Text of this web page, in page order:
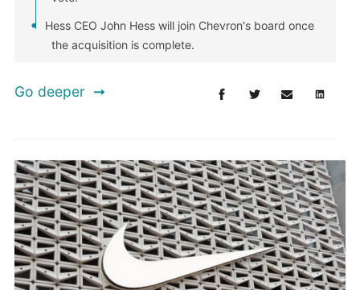
Hess CEO John Hess will join Chevron's board once
the acquisition is complete.
Go deeper